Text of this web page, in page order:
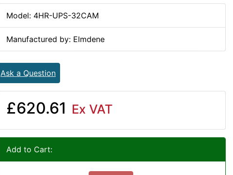
Model: 4HR-UPS-32CAM
Manufactured by: Elmdene
Ask a Question
£620.61 Ex VAT
Add to Cart: